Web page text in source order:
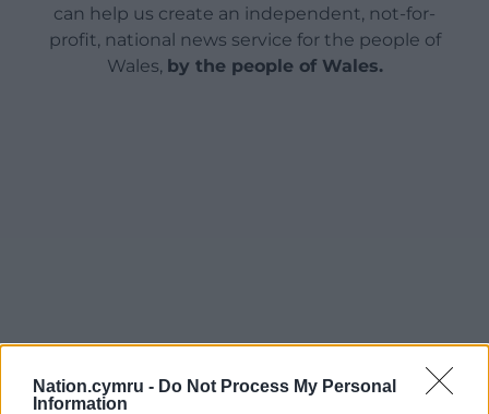
Nation.cymru - Do Not Process My Personal
Information
can help us create an independent, not-for-
profit, national news service for the people of
Wales, by the people of Wales.